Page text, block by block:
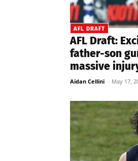
AFL DRAFT
AFL Draft:
father-son
massive
Aidan Cellini - May 17,